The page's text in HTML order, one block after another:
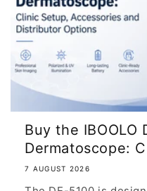
present
with
asymmetric
structures,
irregular
pigmentation,
and
disrupted
Buy the IBOOLO
Dermatoscope:
7 AUGUST 2026